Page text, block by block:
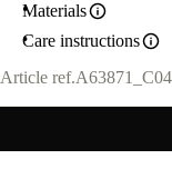
Materials
Care instructions
Article ref.